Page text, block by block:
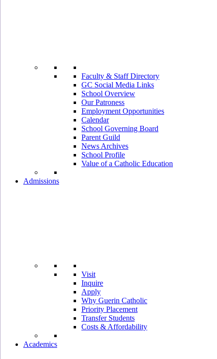
Faculty & Staff Directory
GC Social Media Links
School Overview
Our Patroness
Employment Opportunities
Calendar
School Governing Board
Parent Guild
News Archives
School Profile
Value of a Catholic Education
Admissions
Visit
Inquire
Apply
Why Guerin Catholic
Priority Placement
Transfer Students
Costs & Affordability
Academics